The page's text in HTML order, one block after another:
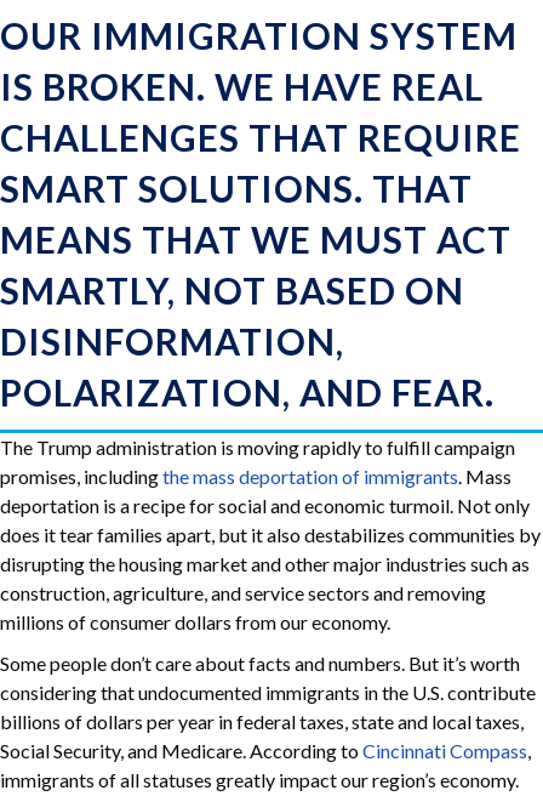
OUR IMMIGRATION SYSTEM
IS BROKEN. WE HAVE REAL
CHALLENGES THAT REQUIRE
SMART SOLUTIONS. THAT
MEANS THAT WE MUST ACT
SMARTLY, NOT BASED ON
DISINFORMATION,
POLARIZATION, AND FEAR.
The Trump administration is moving rapidly to fulfill campaign
promises, includingthe mass deportation of immigrants. Mass
deportation is a recipe for social and economic turmoil. Not only
does it tear families apart, but it also destabilizes communities by
disrupting the housing market and other major industries such as
construction, agriculture, and service sectors and removing
millions of consumer dollars from our economy.
Some people don’t care about facts and numbers. But it’s worth
considering that undocumented immigrants in the U.S. contribute
billions of dollars per year in federal taxes, state and local taxes,
Social Security, and Medicare. According toCincinnati Compass,
immigrants of all statuses greatly impact our region’s economy.